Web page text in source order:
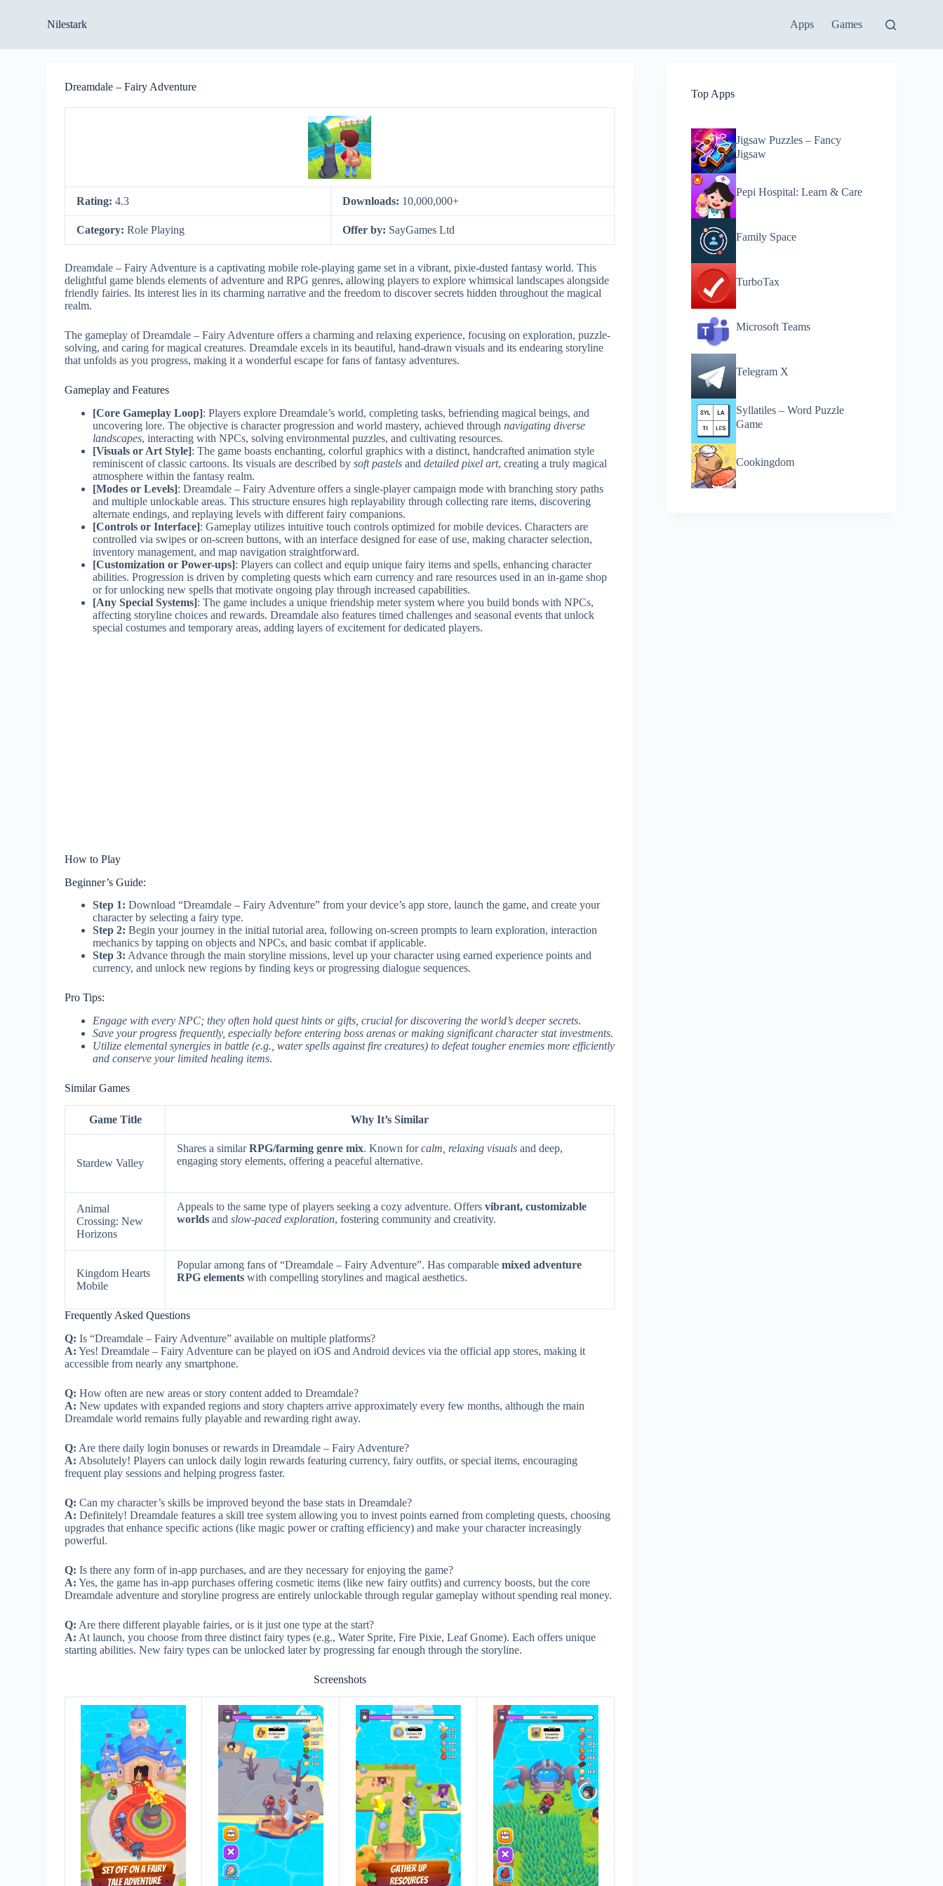
p
Nilestark Apps Games
Dreamdale – Fairy Adventure
Rating:4.3 Downloads: 10,000,000+
Category:Role Playing Offer by: SayGames Ltd
Dreamdale – Fairy Adventure is a captivating mobile role-playing game set in a vibrant, pixie-dusted fantasy world. This
delightful game blends elements of adventure and RPG genres, allowing players to explore whimsical landscapes alongside
friendly fairies. Its interest lies in its charming narrative and the freedom to discover secrets hidden throughout the magical
realm.
The gameplay of Dreamdale – Fairy Adventure offers a charming and relaxing experience, focusing on exploration, puzzle-
solving, and caring for magical creatures. Dreamdale excels in its beautiful, hand-drawn visuals and its endearing storyline
that unfolds as you progress, making it a wonderful escape for fans of fantasy adventures.
Gameplay and Features
[Core Gameplay Loop]: Players explore Dreamdale’s world, completing tasks, befriending magical beings, and
uncovering lore. The objective is character progression and world mastery, achieved throughnavigating diverse
landscapes, interacting with NPCs, solving environmental puzzles, and cultivating resources.
[Visuals or Art Style]: The game boasts enchanting, colorful graphics with a distinct, handcrafted animation style
reminiscent of classic cartoons. Its visuals are described bysoft pastels anddetailed pixel art, creating a truly magical
atmosphere within the fantasy realm.
[Modes or Levels]: Dreamdale – Fairy Adventure offers a single-player campaign mode with branching story paths
and multiple unlockable areas. This structure ensures high replayability through collecting rare items, discovering
alternate endings, and replaying levels with different fairy companions.
[Controls or Interface]: Gameplay utilizes intuitive touch controls optimized for mobile devices. Characters are
controlled via swipes or on-screen buttons, with an interface designed for ease of use, making character selection,
inventory management, and map navigation straightforward.
[Customization or Power-ups]: Players can collect and equip unique fairy items and spells, enhancing character
abilities. Progression is driven by completing quests which earn currency and rare resources used in an in-game shop
or for unlocking new spells that motivate ongoing play through increased capabilities.
[Any Special Systems]: The game includes a unique friendship meter system where you build bonds with NPCs,
affecting storyline choices and rewards. Dreamdale also features timed challenges and seasonal events that unlock
special costumes and temporary areas, adding layers of excitement for dedicated players.
How to Play
Beginner’s Guide:
Step 1: Download “Dreamdale – Fairy Adventure” from your device’s app store, launch the game, and create your
character by selecting a fairy type.
Step 2: Begin your journey in the initial tutorial area, following on-screen prompts to learn exploration, interaction
mechanics by tapping on objects and NPCs, and basic combat if applicable.
Step 3: Advance through the main storyline missions, level up your character using earned experience points and
currency, and unlock new regions by finding keys or progressing dialogue sequences.
Pro Tips:
Engage with every NPC; they often hold quest hints or gifts, crucial for discovering the world’s deeper secrets.
Save your progress frequently, especially before entering boss arenas or making significant character stat investments.
Utilize elemental synergies in battle (e.g., water spells against fire creatures) to defeat tougher enemies more efficiently
and conserve your limited healing items.
Similar Games
Game Title Why It’s Similar
Stardew Valley
Shares a similarRPG/farming genre mix. Known forcalm, relaxing visuals and deep,
engaging story elements, offering a peaceful alternative.
Animal
Crossing: New
Horizons
Appeals to the same type of players seeking a cozy adventure. Offersvibrant, customizable
worlds andslow-paced exploration, fostering community and creativity.
Kingdom Hearts
Mobile
Popular among fans of “Dreamdale – Fairy Adventure”. Has comparablemixed adventure
RPG elements with compelling storylines and magical aesthetics.
Frequently Asked Questions
Q: Is “Dreamdale – Fairy Adventure” available on multiple platforms?
A: Yes! Dreamdale – Fairy Adventure can be played on iOS and Android devices via the official app stores, making it
accessible from nearly any smartphone.
Q: How often are new areas or story content added to Dreamdale?
A: New updates with expanded regions and story chapters arrive approximately every few months, although the main
Dreamdale world remains fully playable and rewarding right away.
Q: Are there daily login bonuses or rewards in Dreamdale – Fairy Adventure?
A: Absolutely! Players can unlock daily login rewards featuring currency, fairy outfits, or special items, encouraging
frequent play sessions and helping progress faster.
Q: Can my character’s skills be improved beyond the base stats in Dreamdale?
A: Definitely! Dreamdale features a skill tree system allowing you to invest points earned from completing quests, choosing
upgrades that enhance specific actions (like magic power or crafting efficiency) and make your character increasingly
powerful.
Q: Is there any form of in-app purchases, and are they necessary for enjoying the game?
A: Yes, the game has in-app purchases offering cosmetic items (like new fairy outfits) and currency boosts, but the core
Dreamdale adventure and storyline progress are entirely unlockable through regular gameplay without spending real money.
Q: Are there different playable fairies, or is it just one type at the start?
A: At launch, you choose from three distinct fairy types (e.g., Water Sprite, Fire Pixie, Leaf Gnome). Each offers unique
starting abilities. New fairy types can be unlocked later by progressing far enough through the storyline.
Screenshots
Top Apps
Jigsaw Puzzles – Fancy
Jigsaw
Pepi Hospital: Learn & Care
Family Space
TurboTax
Microsoft Teams
Telegram X
Syllatiles – Word Puzzle
Game
Cookingdom